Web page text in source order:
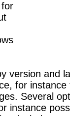
version and
for
Several
instance